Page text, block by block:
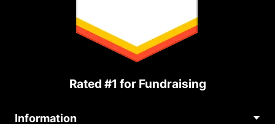
Rated #1 for Fundraising
Information